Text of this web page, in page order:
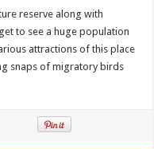
reserve along with
to see a huge population
attractions of this place
snaps of migratory birds